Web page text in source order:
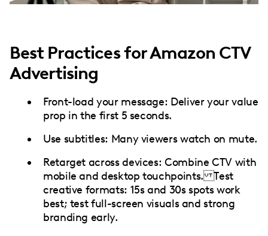
Best Practices for Amazon CTV
Advertising
Front-load your message: Deliver your value
prop in the first 5 seconds.
Use subtitles: Many viewers watch on mute.
Retarget across devices: Combine CTV with
mobile and desktop touchpoints. Test
creative formats: 15s and 30s spots work
best; test full-screen visuals and strong
branding early.